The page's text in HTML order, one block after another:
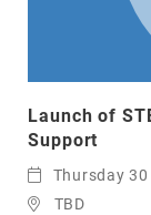
Launch of
Support
Thursday 30
TBD